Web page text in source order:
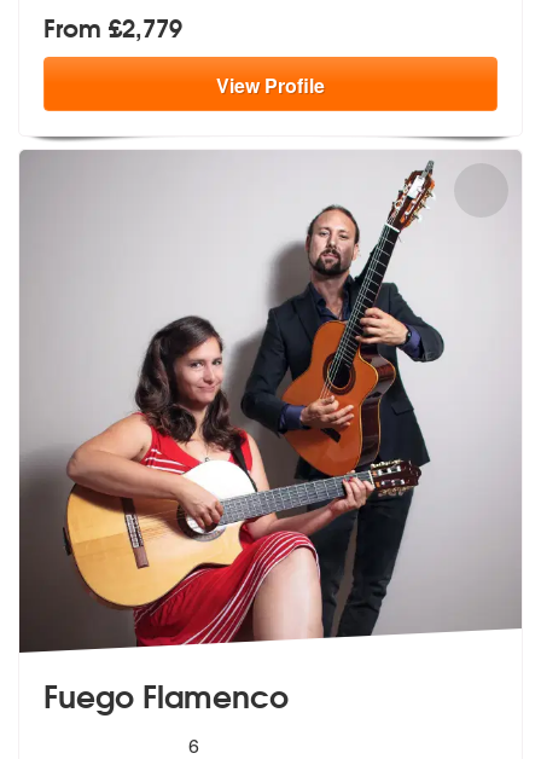
From £2,779
ViewProfile
Fuego Flamenco
stars - Fuego Flamenco are Highly
6